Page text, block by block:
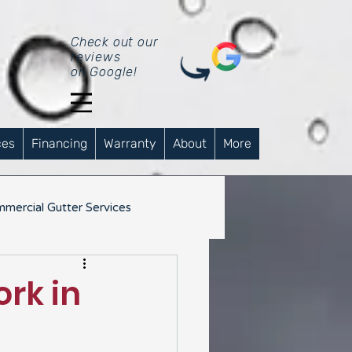
Check out our
reviews
on Google!
Financing Warranty About More
Gutter Services
in